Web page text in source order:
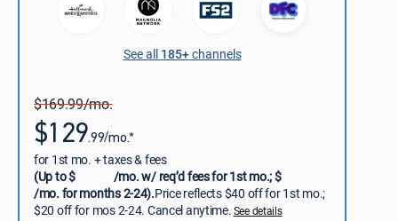
See all 185+channels
$169.99/mo.
$129.99/mo.*
for 1st mo. + taxes & fees
(Up to $
/mo. w/ req’d fees for 1st mo.; $
/mo. for months 2-24).Price reflects $40 off for 1st mo.;
$20 off for mos 2-24. Cancel anytime.See details